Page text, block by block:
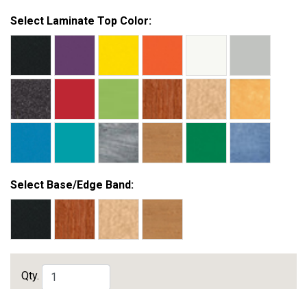
Select Laminate Top Color:
Select Base/Edge Band:
Qty.